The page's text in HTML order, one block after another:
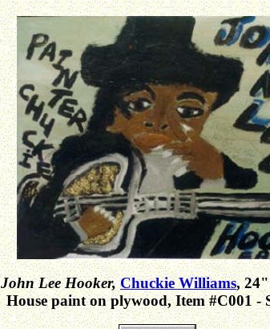
John Lee Hooker, Chuckie Williams,
House paint on plywood, Item #C001 -